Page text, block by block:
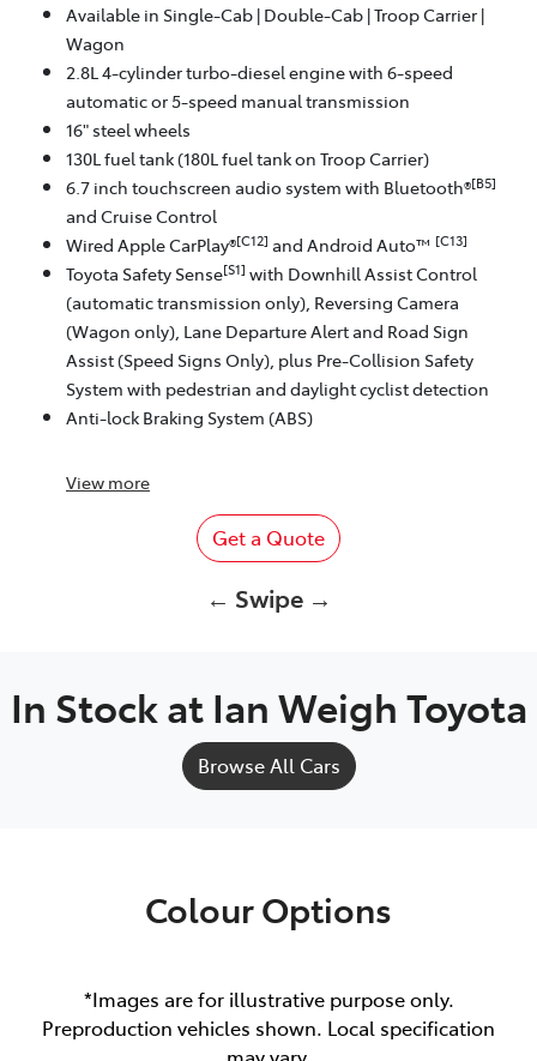
Available in Single-Cab | Double-Cab | Troop Carrier |
Wagon
2.8L 4-cylinder turbo-diesel engine with 6-speed
automatic or 5-speed manual transmission
16" steel wheels
130L fuel tank (180L fuel tank on Troop Carrier)
6.7 inch touchscreen audio system with Bluetooth®[B5]
and Cruise Control
Wired Apple CarPlay®[C12] and Android Auto™ [C13]
Toyota Safety Sense[S1] with Downhill Assist Control
(automatic transmission only), Reversing Camera
(Wagon only), Lane Departure Alert and Road Sign
Assist (Speed Signs Only), plus Pre-Collision Safety
System with pedestrian and daylight cyclist detection
Anti-lock Braking System (ABS)
View more
Get a Quote
← Swipe →
In Stock at Ian Weigh Toyota
Browse All Cars
Colour Options
*Images are for illustrative purpose only.
Preproduction vehicles shown. Local specification